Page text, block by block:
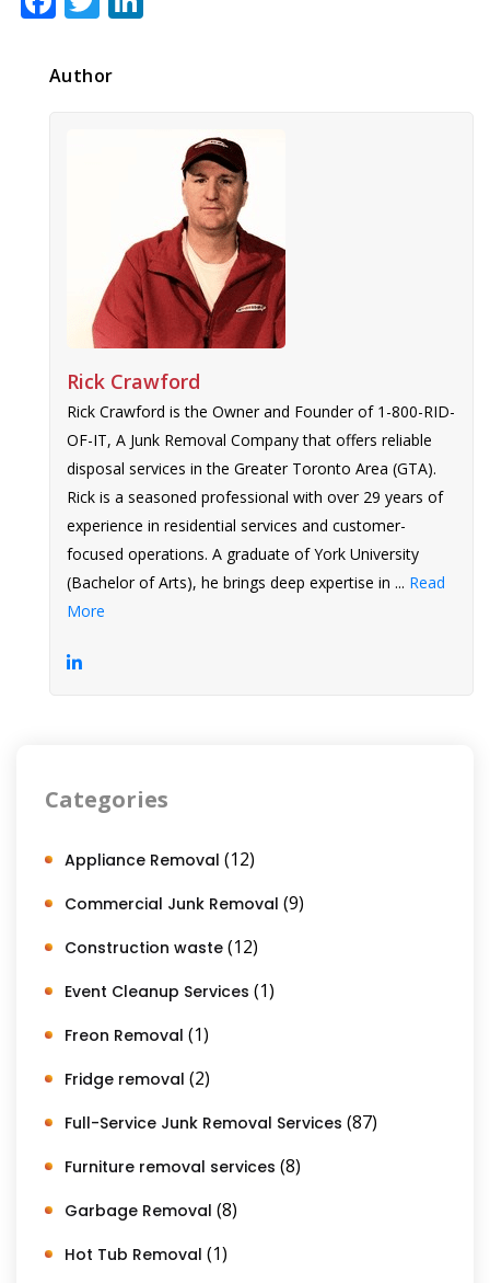
Author
Rick Crawford
Rick Crawford is the Owner and Founder of 1-800-RID-
OF-IT, A Junk Removal Company that offers reliable
disposal services in the Greater Toronto Area (GTA).
Rick is a seasoned professional with over 29 years of
experience in residential services and customer-
focused operations. A graduate of York University
(Bachelor of Arts), he brings deep expertise in ... Read
More
Categories
Appliance Removal (12)
Commercial Junk Removal (9)
Construction waste (12)
Event Cleanup Services (1)
Freon Removal (1)
Fridge removal (2)
Full-Service Junk Removal Services (87)
Furniture removal services (8)
Garbage Removal (8)
Hot Tub Removal (1)